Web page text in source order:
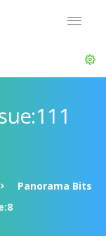
Panorama Bits